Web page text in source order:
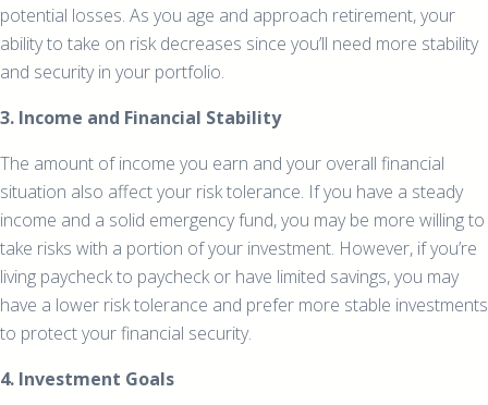
potential losses. As you age and approach retirement, your
ability to take on risk decreases since you’ll need more stability
and security in your portfolio.
3. Income and Financial Stability
The amount of income you earn and your overall financial
situation also affect your risk tolerance. If you have a steady
income and a solid emergency fund, you may be more willing to
take risks with a portion of your investment. However, if you’re
living paycheck to paycheck or have limited savings, you may
have a lower risk tolerance and prefer more stable investments
to protect your financial security.
4. Investment Goals